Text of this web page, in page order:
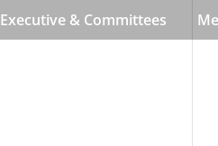
Executive & Committees